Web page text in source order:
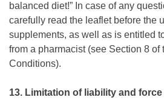
balanced diet!” In case of any
carefully read the leaflet before the
supplements, as well as is entitled
from a pharmacist (see Section 8 of
Conditions).
13. Limitation of liability and